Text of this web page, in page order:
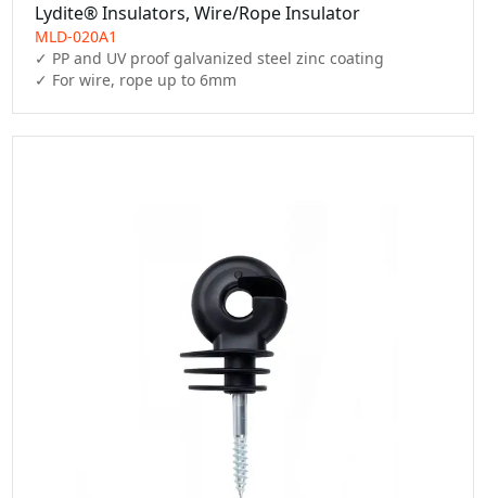
Lydite® Insulators, Wire/Rope Insulator
MLD-020A1
✓ PP and UV proof galvanized steel zinc coating
✓ For wire, rope up to 6mm